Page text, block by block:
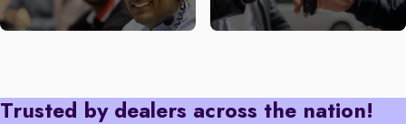
Trusted by dealers across the nation!